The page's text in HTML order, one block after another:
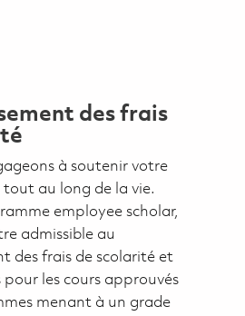
des frais
à soutenir votre
au long de la vie.
employee scholar,
admissible au
des frais de scolarité et
pour les cours approuvés
menant à un grade